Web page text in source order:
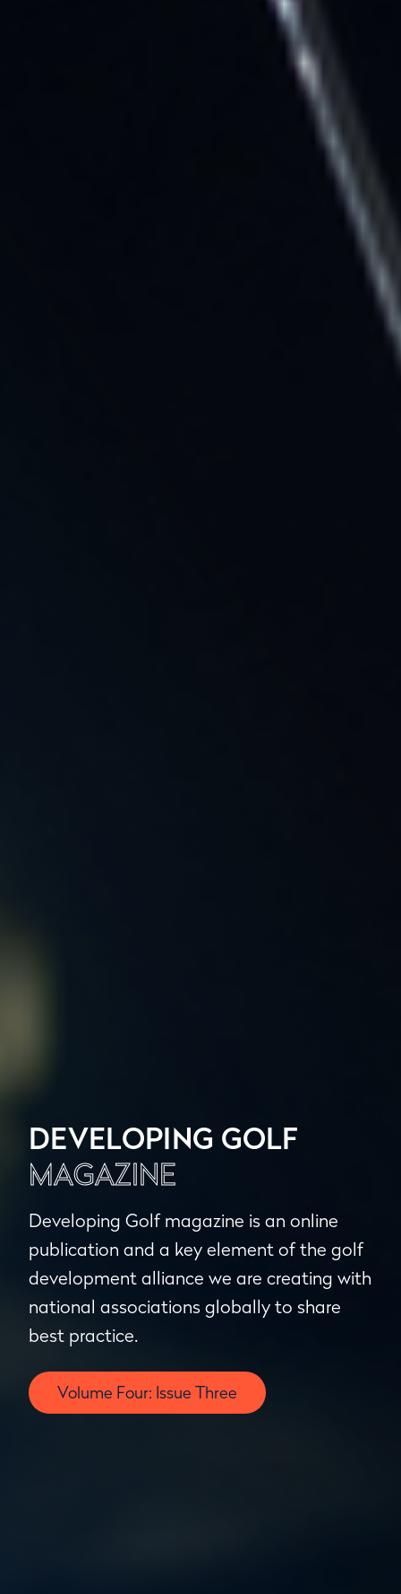
DEVELOPING GOLF
MAGAZINE
Developing Golf magazine is an online
publication and a key element of the golf
development alliance we are creating with
national associations globally to share
best practice.
Volume Four: Issue Three